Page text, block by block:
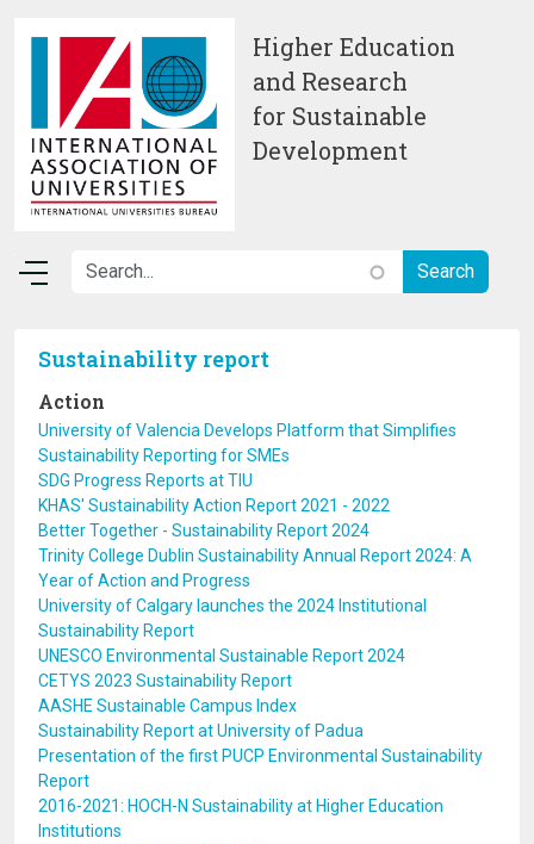
Higher Education
and Research
for Sustainable
Development
Sustainability report
Action
University of Valencia Develops Platform that Simplifies
Sustainability Reporting for SMEs
SDG Progress Reports at TIU
KHAS' Sustainability Action Report 2021 - 2022
Better Together - Sustainability Report 2024
Trinity College Dublin Sustainability Annual Report 2024: A
Year of Action and Progress
University of Calgary launches the 2024 Institutional
Sustainability Report
UNESCO Environmental Sustainable Report 2024
CETYS 2023 Sustainability Report
AASHE Sustainable Campus Index
Sustainability Report at University of Padua
Presentation of the first PUCP Environmental Sustainability
Report
2016-2021: HOCH-N Sustainability at Higher Education
Institutions